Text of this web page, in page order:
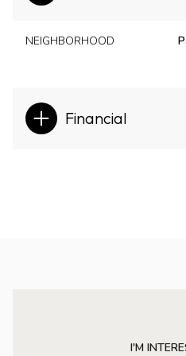
NEIGHBORHOOD
Financial
I'M